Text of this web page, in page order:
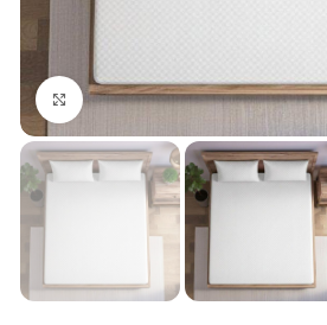
Click to enlarge